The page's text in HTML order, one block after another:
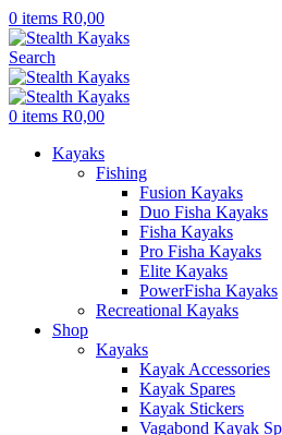
0 items R0,00
Search
0 items R0,00
Kayaks
Fishing
Fusion Kayaks
Duo Fisha Kayaks
Fisha Kayaks
Pro Fisha Kayaks
Elite Kayaks
PowerFisha Kayaks
Recreational Kayaks
Shop
Kayaks
Kayak Accessories
Kayak Spares
Kayak Stickers
Vagabond Kayak